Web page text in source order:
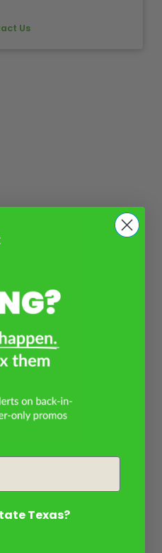
Us
Texas?